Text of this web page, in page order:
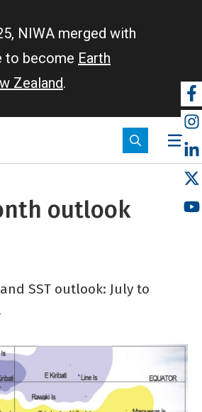
NIWA merged with
to become Earth
Zealand.
outlook
SST outlook: July to